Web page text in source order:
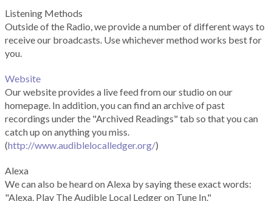
Listening Methods
Outside of the Radio, we provide a number of different ways to
receive our broadcasts. Use whichever method works best for
you.
Website
Our website provides a live feed from our studio on our
homepage. In addition, you can find an archive of past
recordings under the "Archived Readings" tab so that you can
catch up on anything you miss.
(http://www.audiblelocalledger.org/)
Alexa
We can also be heard on Alexa by saying these exact words:
"Alexa. Play The Audible Local Ledger on Tune In."